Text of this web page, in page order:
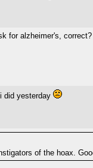
for alzheimer's, correct?
did yesterday
of the hoax.